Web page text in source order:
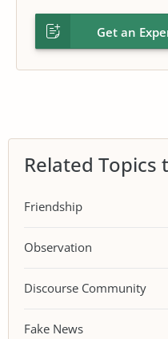
Get an
Related Topics
Friendship
Observation
Discourse Community
Fake News